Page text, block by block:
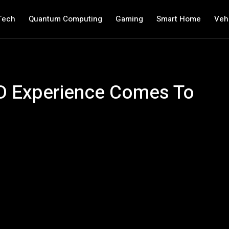
Quantum Computing Gaming Smart Home
Experience Comes To